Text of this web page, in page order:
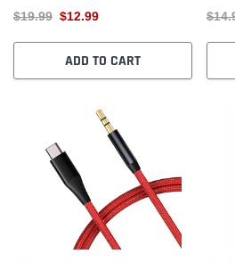
$19.99 $12.99
ADD TO CART